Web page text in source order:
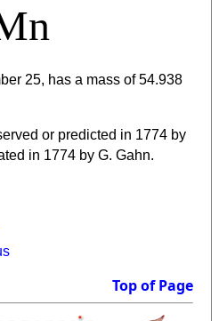
25, has a mass of 54.938
or predicted in 1774 by
in 1774 by G. Gahn.
Top of Page